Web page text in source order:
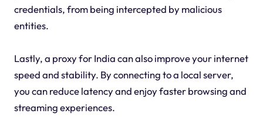
credentials, from being intercepted by malicious
entities.
Lastly, a proxy for India can also improve your internet
speed and stability. By connecting to a local server,
you can reduce latency and enjoy faster browsing and
streaming experiences.